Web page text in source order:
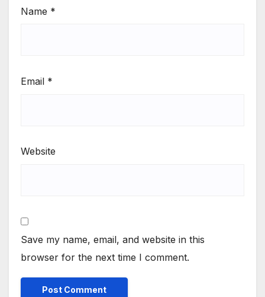
Name *
Email *
Website
Save my name, email, and website in this
browser for the next time I comment.